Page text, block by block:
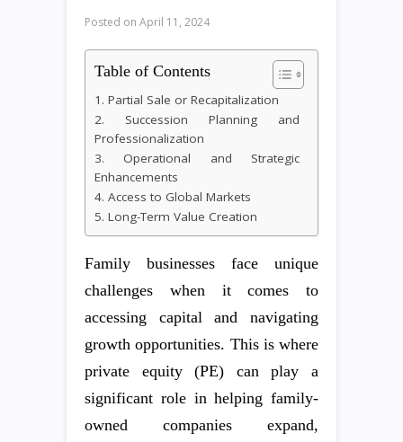
Posted on April 11, 2024
Table of Contents
1. Partial Sale or Recapitalization
2. Succession Planning and
Professionalization
3. Operational and Strategic
Enhancements
4. Access to Global Markets
5. Long-Term Value Creation
Family businesses face unique
challenges when it comes to
accessing capital and navigating
growth opportunities. This is where
private equity (PE) can play a
significant role in helping family-
owned companies expand,